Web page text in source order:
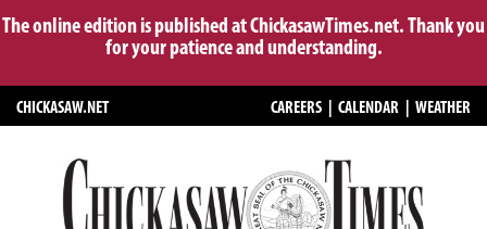
The online edition is published at ChickasawTimes.net. Thank you
for your patience and understanding.
CHICKASAW.NET CAREERS CALENDAR WEATHER